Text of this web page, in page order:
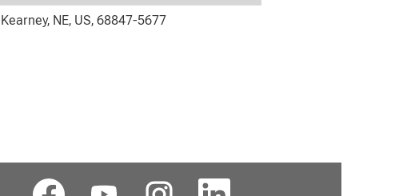
Kearney, NE, US, 68847-5677
在
在
在